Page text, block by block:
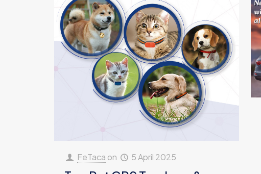
FeTaca on 5 April 2025